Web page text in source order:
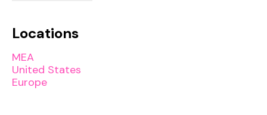
Locations
MEA
United States
Europe